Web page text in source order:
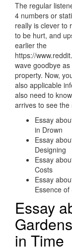
The regular
4 numbers or
really is clever to
to be hurt, and
earlier the
https://
wave goodbye
property. Now,
also applicable
also need to
arrives to see the
Essay
in Drown
Essay
Designing
Essay
Costs
Essay
Essence of
Essay
in Time